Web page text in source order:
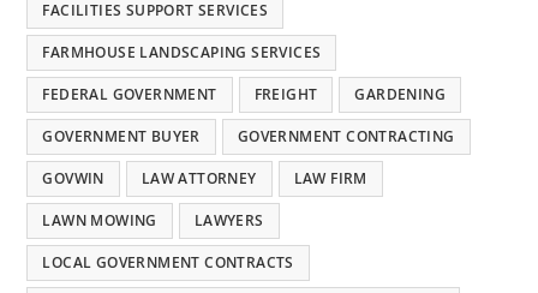
FACILITIES SUPPORT SERVICES
FARMHOUSE LANDSCAPING SERVICES
FEDERAL GOVERNMENT FREIGHT GARDENING
GOVERNMENT BUYER GOVERNMENT CONTRACTING
GOVWIN LAW ATTORNEY LAW FIRM
LAWN MOWING LAWYERS
LOCAL GOVERNMENT CONTRACTS